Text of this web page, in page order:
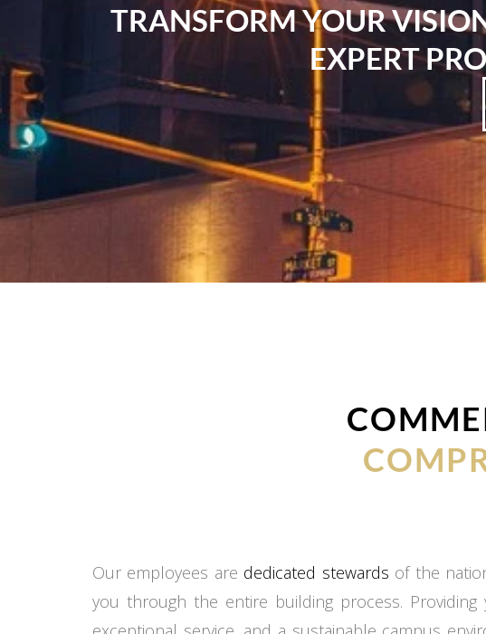
TRANSFORM YOUR
EXPERT
Our employees are dedicated stewards of the
you through the entire building process.